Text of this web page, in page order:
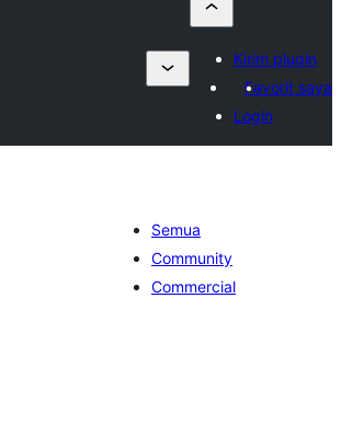
Kirim plugin
Favorit saya
Login
Semua
Community
Commercial